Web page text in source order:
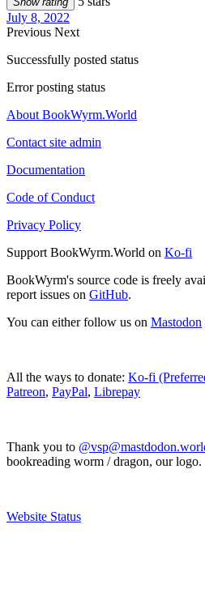
July 8, 2022
Previous Next
Successfully posted status
Error posting status
About BookWyrm.World
Contact site admin
Documentation
Code of Conduct
Privacy Policy
Support BookWyrm.World on Ko-fi
BookWyrm's source code is freely
report issues on GitHub.
You can either follow us on Mastodon
All the ways to donate: Ko-fi
Patreon, PayPal, Librepay
Thank you to
bookreading worm / dragon, our logo.
Website Status